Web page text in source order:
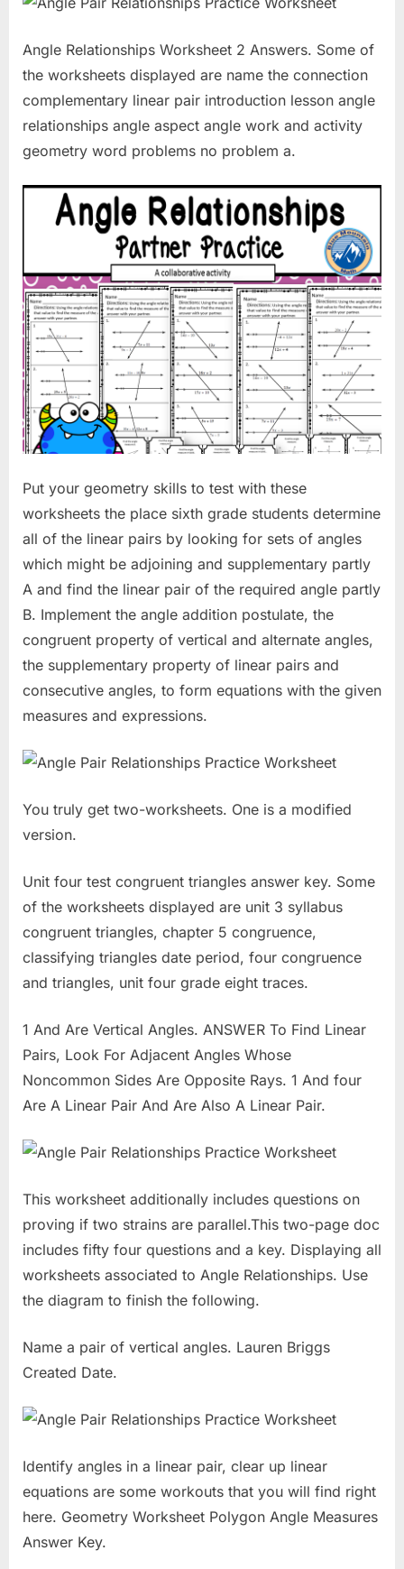
Angle Relationships Worksheet 2 Answers. Some of
the worksheets displayed are name the connection
complementary linear pair introduction lesson angle
relationships angle aspect angle work and activity
geometry word problems no problem a.
Put your geometry skills to test with these
worksheets the place sixth grade students determine
all of the linear pairs by looking for sets of angles
which might be adjoining and supplementary partly
A and find the linear pair of the required angle partly
B. Implement the angle addition postulate, the
congruent property of vertical and alternate angles,
the supplementary property of linear pairs and
consecutive angles, to form equations with the given
measures and expressions.
You truly get two-worksheets. One is a modified
version.
Unit four test congruent triangles answer key. Some
of the worksheets displayed are unit 3 syllabus
congruent triangles, chapter 5 congruence,
classifying triangles date period, four congruence
and triangles, unit four grade eight traces.
1 And Are Vertical Angles. ANSWER To Find Linear
Pairs, Look For Adjacent Angles Whose
Noncommon Sides Are Opposite Rays. 1 And four
Are A Linear Pair And Are Also A Linear Pair.
This worksheet additionally includes questions on
proving if two strains are parallel.This two-page doc
includes fifty four questions and a key. Displaying all
worksheets associated to Angle Relationships. Use
the diagram to finish the following.
Name a pair of vertical angles. Lauren Briggs
Created Date.
Identify angles in a linear pair, clear up linear
equations are some workouts that you will find right
here. Geometry Worksheet Polygon Angle Measures
Answer Key.